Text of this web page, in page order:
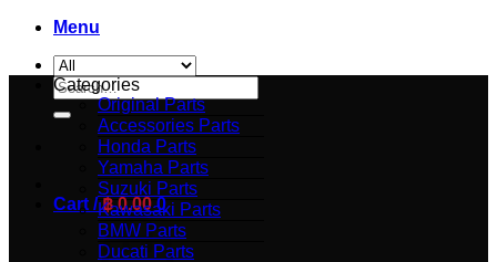
Menu
Search
for:
Cart /฿0.00 0
Categories
Original Parts
Accessories Parts
Honda Parts
Yamaha Parts
Suzuki Parts
Kawasaki Parts
BMW Parts
Ducati Parts